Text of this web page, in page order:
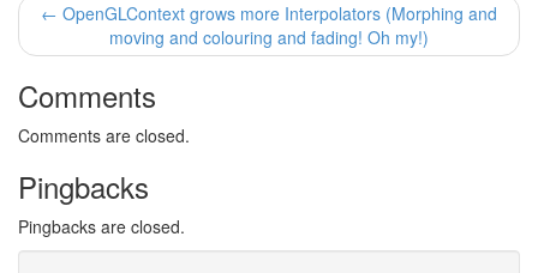
← OpenGLContext grows more Interpolators (Morphing and
moving and colouring and fading! Oh my!)
Comments
Comments are closed.
Pingbacks
Pingbacks are closed.